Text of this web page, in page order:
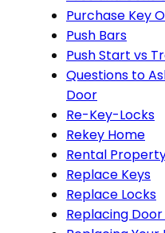
Purchase Key
Push Bars
Push Start vs
Questions to
Door
Re-Key-Locks
Rekey Home
Rental
Replace Keys
Replace Locks
Replacing